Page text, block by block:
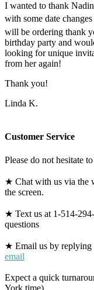
I wanted to thank
with some date
will be ordering thank
birthday party and
looking for unique
from her again!
Thank you!
Linda K.
Customer Service
Please do not hesitate
★ Chat with us via the
the screen.
★ Text us at 1-514-
questions
★ Email us by replying
email
Expect a quick
York time).